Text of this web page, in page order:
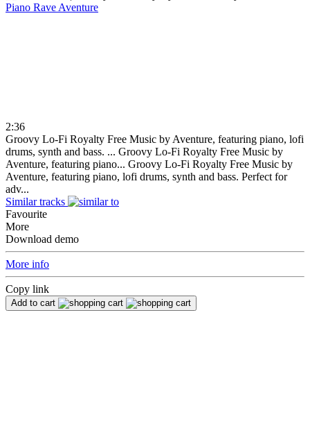
Piano Rave Aventure
2:36
Groovy Lo-Fi Royalty Free Music by Aventure, featuring piano, lofi
drums, synth and bass. ... Groovy Lo-Fi Royalty Free Music by
Aventure, featuring piano... Groovy Lo-Fi Royalty Free Music by
Aventure, featuring piano, lofi drums, synth and bass. Perfect for
adv...
Similar tracks
Favourite
More
Download demo
More info
Copy link
Add to cart